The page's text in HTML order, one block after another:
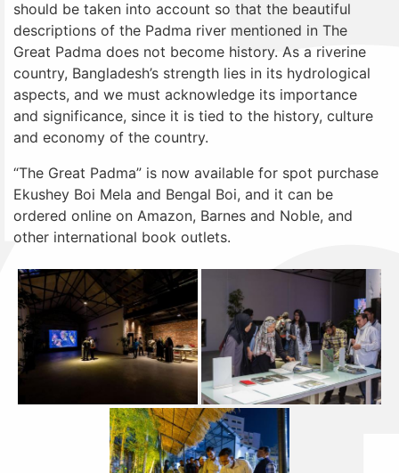
should be taken into account so that the beautiful
descriptions of the Padma river mentioned in The
Great Padma does not become history. As a riverine
country, Bangladesh’s strength lies in its hydrological
aspects, and we must acknowledge its importance
and significance, since it is tied to the history, culture
and economy of the country.
“The Great Padma” is now available for spot purchase
Ekushey Boi Mela and Bengal Boi, and it can be
ordered online on Amazon, Barnes and Noble, and
other international book outlets.